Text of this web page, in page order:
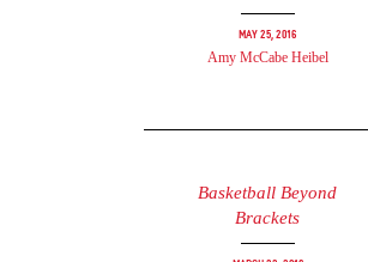
May 25, 2016
Amy McCabe Heibel
Basketball Beyond
Brackets